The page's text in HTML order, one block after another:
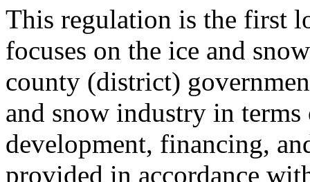
This regulation is the first
focuses on the ice and
county (district)
and snow industry in
development, financing,
provided in accordance